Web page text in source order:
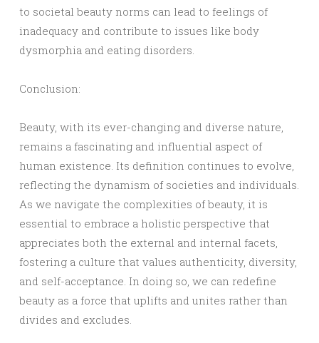
to societal beauty norms can lead to feelings of
inadequacy and contribute to issues like body
dysmorphia and eating disorders.
Conclusion:
Beauty, with its ever-changing and diverse nature,
remains a fascinating and influential aspect of
human existence. Its definition continues to evolve,
reflecting the dynamism of societies and individuals.
As we navigate the complexities of beauty, it is
essential to embrace a holistic perspective that
appreciates both the external and internal facets,
fostering a culture that values authenticity, diversity,
and self-acceptance. In doing so, we can redefine
beauty as a force that uplifts and unites rather than
divides and excludes.